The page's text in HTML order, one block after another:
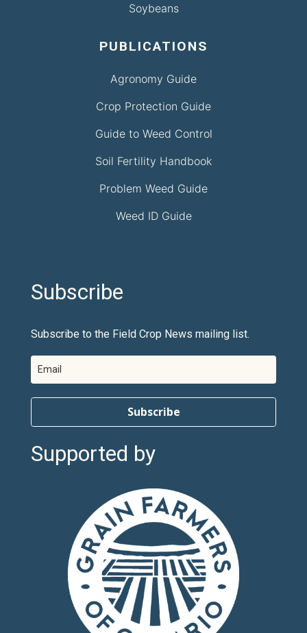
Soybeans
PUBLICATIONS
Agronomy Guide
Crop Protection Guide
Guide to Weed Control
Soil Fertility Handbook
Problem Weed Guide
Weed ID Guide
Subscribe
Subscribe to the Field Crop News mailing list.
Subscribe
Supported by